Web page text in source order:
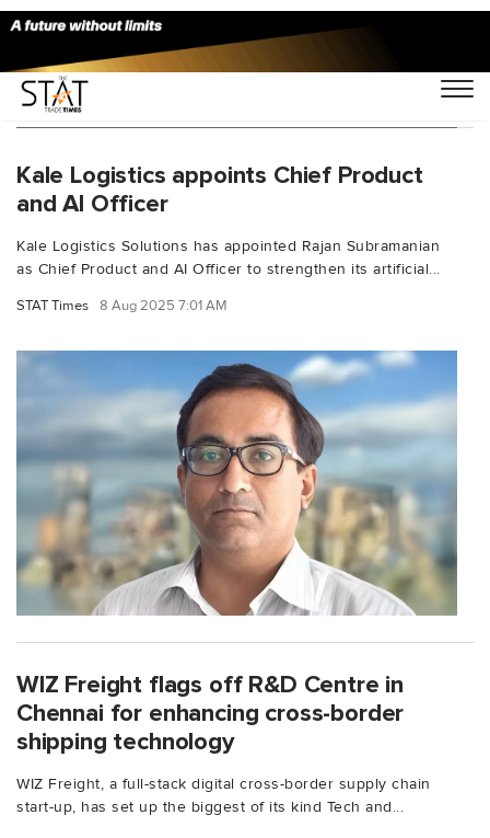
You Searched For "artificial intelligence (AI)"
Kale Logistics appoints Chief Product
and AI Officer
Kale Logistics Solutions has appointed Rajan Subramanian
as Chief Product and AI Officer to strengthen its artificial...
STAT Times 8 Aug 2025 7:01 AM
WIZ Freight flags off R&D Centre in
Chennai for enhancing cross-border
shipping technology
WIZ Freight, a full-stack digital cross-border supply chain
start-up, has set up the biggest of its kind Tech and...